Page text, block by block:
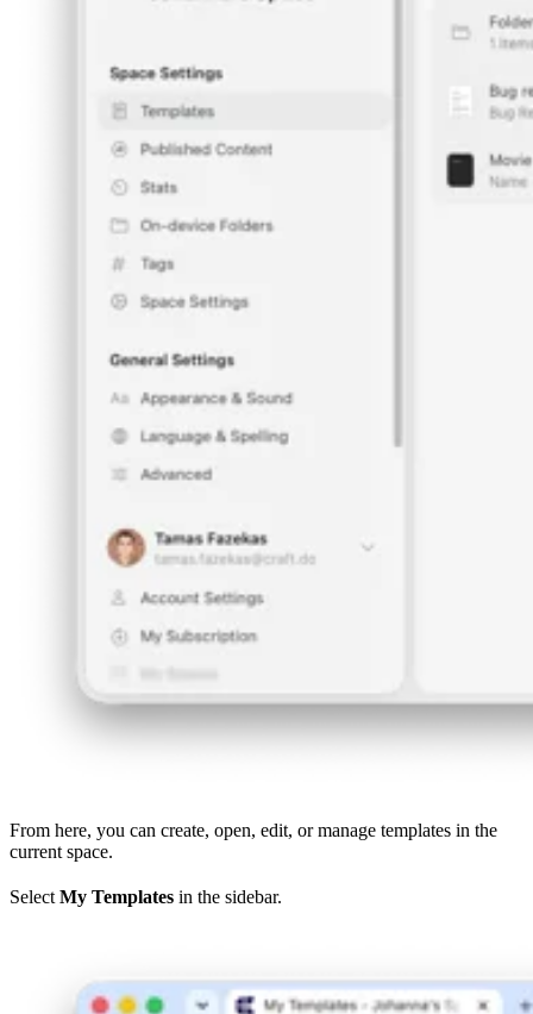
From here, you can create, open, edit, or manage templates in the
current space.
Select My Templates in the sidebar.